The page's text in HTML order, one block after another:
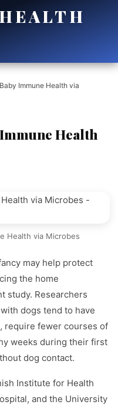
Immune Health via
Health
Health via Microbes
may help protect
the home
study. Researchers
dogs tend to have
require fewer courses of
weeks during their first
dog contact.
Institute for Health
and the University